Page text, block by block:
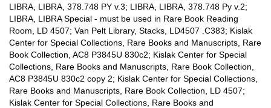
LIBRA, LIBRA, 378.748 PY v.3; LIBRA, LIBRA, 378.748 Py v.2;
LIBRA, LIBRA Special - must be used in Rare Book Reading
Room, LD 4507; Van Pelt Library, Stacks, LD4507 .C383; Kislak
Center for Special Collections, Rare Books and Manuscripts, Rare
Book Collection, AC8 P3845U 830c2; Kislak Center for Special
Collections, Rare Books and Manuscripts, Rare Book Collection,
AC8 P3845U 830c2 copy 2; Kislak Center for Special Collections,
Rare Books and Manuscripts, Rare Book Collection, LD 4507;
Kislak Center for Special Collections, Rare Books and